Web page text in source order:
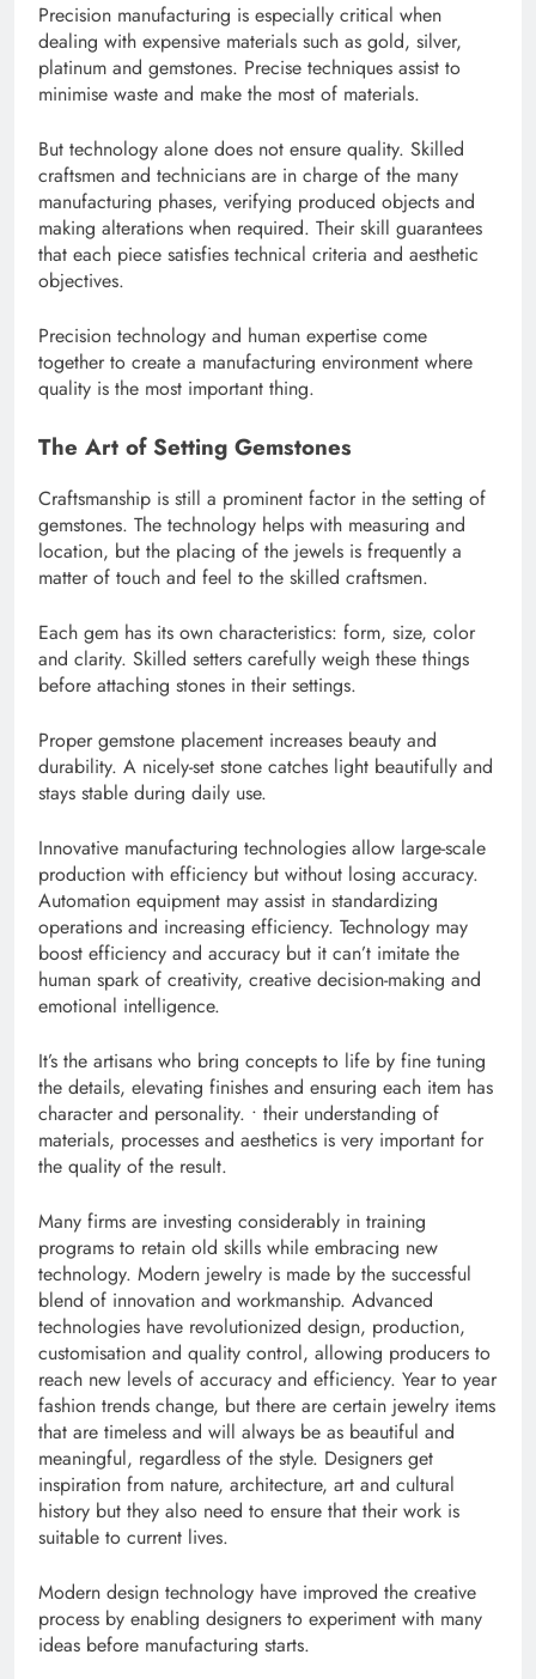
Precision manufacturing is especially critical when
dealing with expensive materials such as gold, silver,
platinum and gemstones. Precise techniques assist to
minimise waste and make the most of materials.
But technology alone does not ensure quality. Skilled
craftsmen and technicians are in charge of the many
manufacturing phases, verifying produced objects and
making alterations when required. Their skill guarantees
that each piece satisfies technical criteria and aesthetic
objectives.
Precision technology and human expertise come
together to create a manufacturing environment where
quality is the most important thing.
The Art of Setting Gemstones
Craftsmanship is still a prominent factor in the setting of
gemstones. The technology helps with measuring and
location, but the placing of the jewels is frequently a
matter of touch and feel to the skilled craftsmen.
Each gem has its own characteristics: form, size, color
and clarity. Skilled setters carefully weigh these things
before attaching stones in their settings.
Proper gemstone placement increases beauty and
durability. A nicely-set stone catches light beautifully and
stays stable during daily use.
Innovative manufacturing technologies allow large-scale
production with efficiency but without losing accuracy.
Automation equipment may assist in standardizing
operations and increasing efficiency. Technology may
boost efficiency and accuracy but it can’t imitate the
human spark of creativity, creative decision-making and
emotional intelligence.
It’s the artisans who bring concepts to life by fine tuning
the details, elevating finishes and ensuring each item has
character and personality. • their understanding of
materials, processes and aesthetics is very important for
the quality of the result.
Many firms are investing considerably in training
programs to retain old skills while embracing new
technology. Modern jewelry is made by the successful
blend of innovation and workmanship. Advanced
technologies have revolutionized design, production,
customisation and quality control, allowing producers to
reach new levels of accuracy and efficiency. Year to year
fashion trends change, but there are certain jewelry items
that are timeless and will always be as beautiful and
meaningful, regardless of the style. Designers get
inspiration from nature, architecture, art and cultural
history but they also need to ensure that their work is
suitable to current lives.
Modern design technology have improved the creative
process by enabling designers to experiment with many
ideas before manufacturing starts.